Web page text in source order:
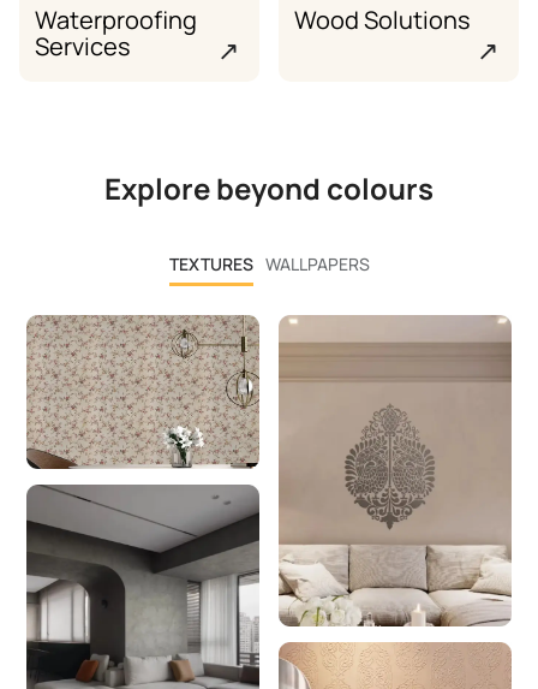
Waterproofing
Services
↗
Wood Solutions
↗
Explore beyond colours
TEXTURES WALLPAPERS